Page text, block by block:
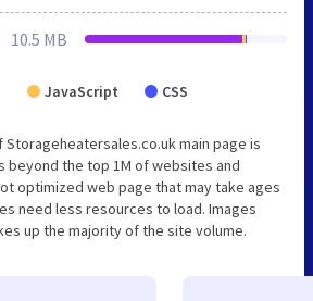
10.5 MB
JavaScript CSS
main page is
beyond the top 1M of websites and
optimized web page that may take ages
need less resources to load. Images
up the majority of the site volume.